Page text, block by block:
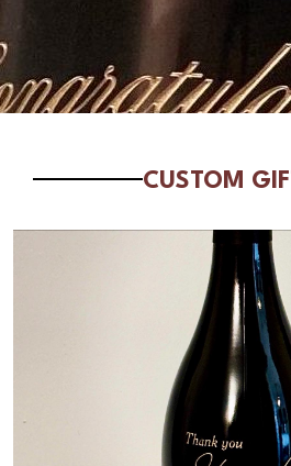
CUSTOM